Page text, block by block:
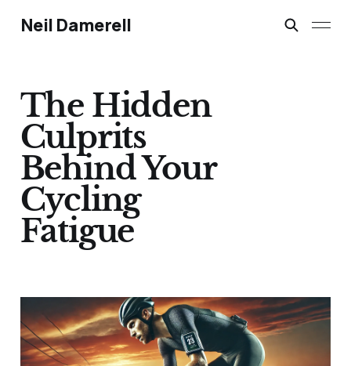
Neil Damerell
The Hidden
Culprits
Behind Your
Cycling
Fatigue